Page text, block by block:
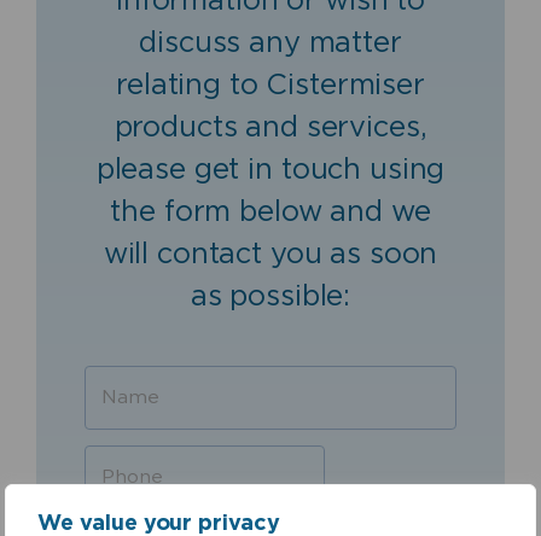
We value your privacy
discuss any matter
relating to Cistermiser
products and services,
please get in touch using
the form below and we
will contact you as soon
as possible: